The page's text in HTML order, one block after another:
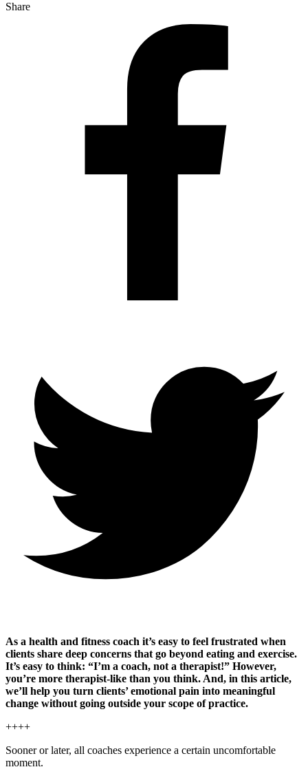
Share
As a health and fitness coach it’s easy to feel frustrated when
clients share deep concerns that go beyond eating and exercise.
It’s easy to think: “I’m a coach, not a therapist!” However,
you’re more therapist-like than you think. And, in this article,
we’ll help you turn clients’ emotional pain into meaningful
change without going outside your scope of practice.
++++
Sooner or later, all coaches experience a certain uncomfortable
moment.